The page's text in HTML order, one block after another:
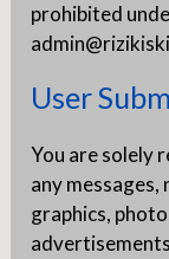
prohibited
User
You are solely
any
graphics,